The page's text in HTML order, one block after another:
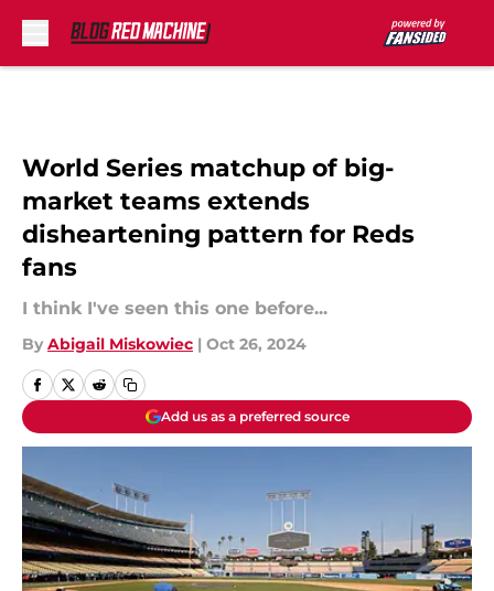
World Series matchup of big-
market teams extends
disheartening pattern for Reds
fans
I think I've seen this one before...
By Abigail Miskowiec | Oct 26, 2024
Add us as a preferred source